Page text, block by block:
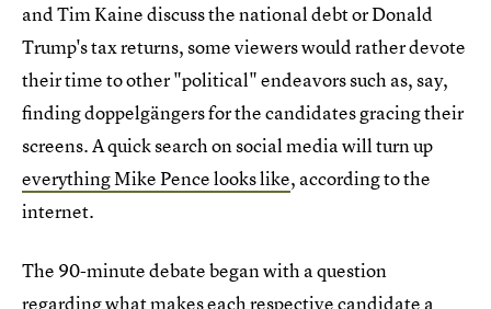
and Tim Kaine discuss the national debt or Donald
Trump's tax returns, some viewers would rather devote
their time to other "political" endeavors such as, say,
finding doppelgängers for the candidates gracing their
screens. A quick search on social media will turn up
everything Mike Pence looks like, according to the
internet.
The 90-minute debate began with a question
regarding what makes each respective candidate a